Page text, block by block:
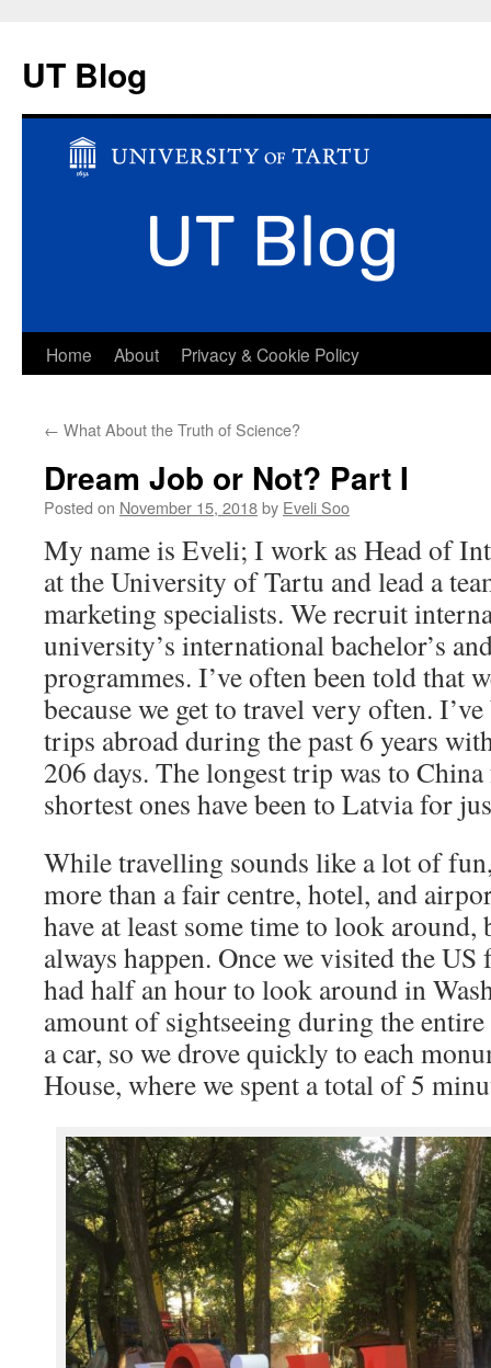
UT Blog
Skip
content
Home About Privacy & Cookie Policy
← What About the Truth of Science?
Dream Job or Not? Part I
Posted on November 15, 2018by Eveli Soo
My name is Eveli; I work as Head of
at the University of Tartu and lead a
marketing specialists. We recruit
university’s international bachelor’s
programmes. I’ve often been told that
because we get to travel very often.
trips abroad during the past 6 years
206 days. The longest trip was to
shortest ones have been to Latvia for
While travelling sounds like a lot of
more than a fair centre, hotel, and
have at least some time to look around,
always happen. Once we visited the
had half an hour to look around in
amount of sightseeing during the
a car, so we drove quickly to each
House, where we spent a total of 5